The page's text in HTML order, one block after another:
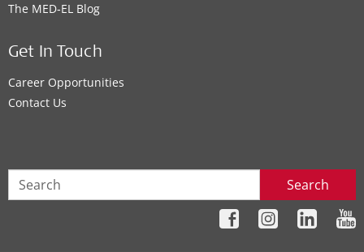
The MED‑EL Blog
Get In Touch
Career Opportunities
Contact Us
Search